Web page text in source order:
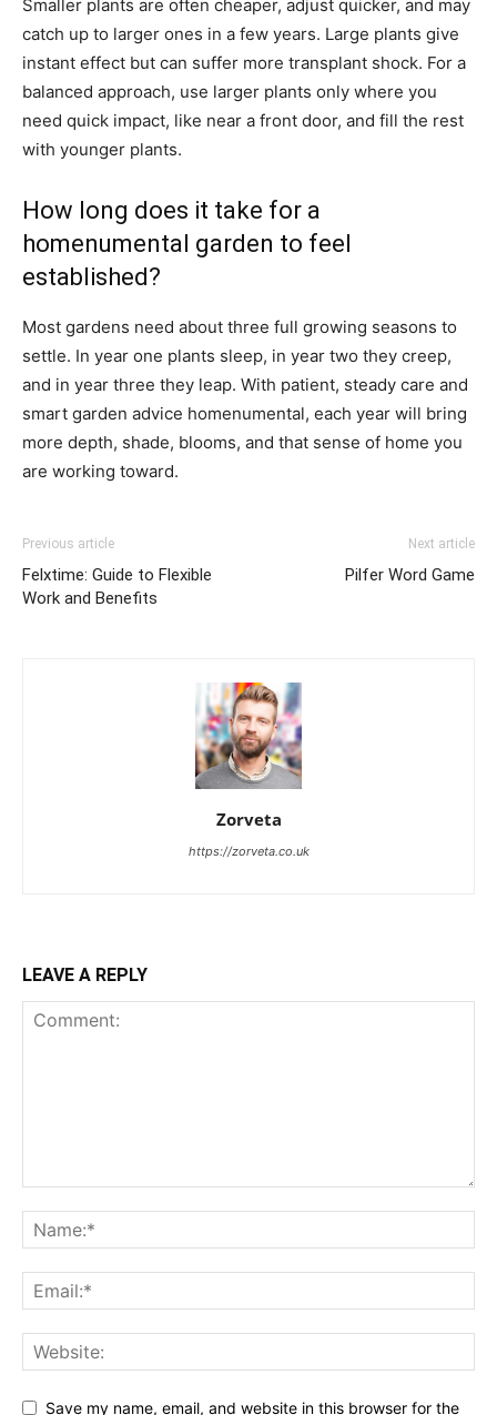
Smaller plants are often cheaper, adjust quicker, and may
catch up to larger ones in a few years. Large plants give
instant effect but can suffer more transplant shock. For a
balanced approach, use larger plants only where you
need quick impact, like near a front door, and fill the rest
with younger plants.
How long does it take for a
homenumental garden to feel
established?
Most gardens need about three full growing seasons to
settle. In year one plants sleep, in year two they creep,
and in year three they leap. With patient, steady care and
smart garden advice homenumental, each year will bring
more depth, shade, blooms, and that sense of home you
are working toward.
Previous article
Felxtime: Guide to Flexible
Work and Benefits
Next article
Pilfer Word Game
Zorveta
https://zorveta.co.uk
LEAVE A REPLY
Save my name, email, and website in this browser for the